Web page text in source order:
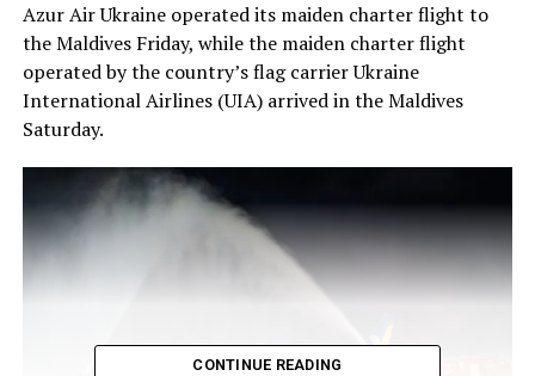
Azur Air Ukraine operated its maiden charter flight to
the Maldives Friday, while the maiden charter flight
operated by the country’s flag carrier Ukraine
International Airlines (UIA) arrived in the Maldives
Saturday.
CONTINUE READING